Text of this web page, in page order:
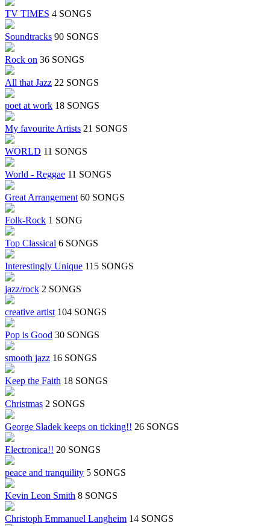
TV TIMES 4 SONGS
Soundtracks 90 SONGS
Rock on 36 SONGS
All that Jazz 22 SONGS
poet at work 18 SONGS
My favourite Artists 21 SONGS
WORLD 11 SONGS
World - Reggae 11 SONGS
Great Arrangement 60 SONGS
Folk-Rock 1 SONG
Top Classical 6 SONGS
Interestingly Unique 115 SONGS
jazz/rock 2 SONGS
creative artist 104 SONGS
Pop is Good 30 SONGS
smooth jazz 16 SONGS
Keep the Faith 18 SONGS
Christmas 2 SONGS
George Sladek keeps on ticking!! 26 SONGS
Electronica!! 20 SONGS
peace and tranquility 5 SONGS
Kevin Leon Smith 8 SONGS
Christoph Emmanuel Langheim 14 SONGS